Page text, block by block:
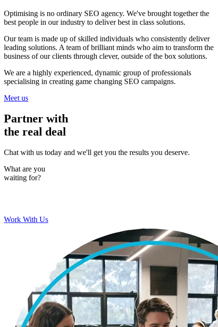
Optimising is no ordinary SEO agency. We've brought together the
best people in our industry to deliver best in class solutions.
Our team is made up of skilled individuals who consistently deliver
leading solutions. A team of brilliant minds who aim to transform the
business of our clients through clever, outside of the box solutions.
We are a highly experienced, dynamic group of professionals
specialising in creating game changing SEO campaigns.
Meet us
Partner with
the real deal
Chat with us today and we'll get you the results you deserve.
What are you
waiting for?
Work With Us